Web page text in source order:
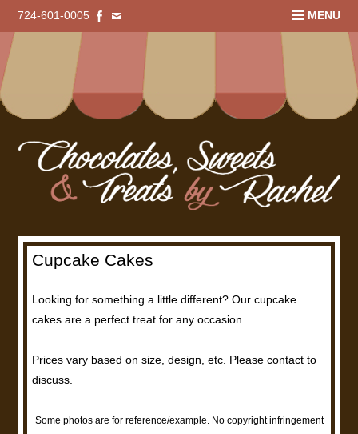
724-601-0005 MENU
Cupcake Cakes
Looking for something a little different? Our cupcake
cakes are a perfect treat for any occasion.
Prices vary based on size, design, etc. Please contact to
discuss.
Some photos are for reference/example. No copyright infringement